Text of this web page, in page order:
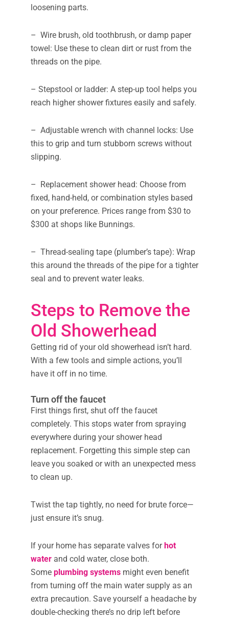
loosening parts.
– Wire brush, old toothbrush, or damp paper
towel: Use these to clean dirt or rust from the
threads on the pipe.
– Stepstool or ladder: A step-up tool helps you
reach higher shower fixtures easily and safely.
– Adjustable wrench with channel locks: Use
this to grip and turn stubborn screws without
slipping.
– Replacement shower head: Choose from
fixed, hand-held, or combination styles based
on your preference. Prices range from $30 to
$300 at shops like Bunnings.
– Thread-sealing tape (plumber’s tape): Wrap
this around the threads of the pipe for a tighter
seal and to prevent water leaks.
Steps to Remove the
Old Showerhead
Getting rid of your old showerhead isn’t hard.
With a few tools and simple actions, you’ll
have it off in no time.
Turn off the faucet
First things first, shut off the faucet
completely. This stops water from spraying
everywhere during your shower head
replacement. Forgetting this simple step can
leave you soaked or with an unexpected mess
to clean up.
Twist the tap tightly, no need for brute force—
just ensure it’s snug.
If your home has separate valves for hot
water and cold water, close both.
Some plumbing systems might even benefit
from turning off the main water supply as an
extra precaution. Save yourself a headache by
double-checking there’s no drip left before